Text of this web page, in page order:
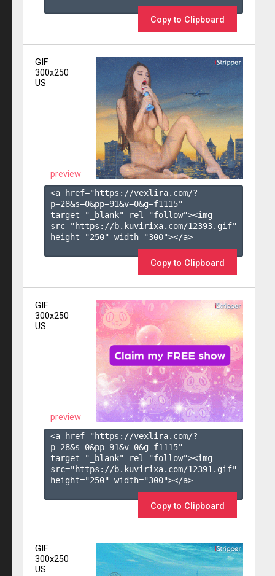
Copy to Clipboard
GIF
300x250
US
preview
<a href="https://vexlira.com/?
p=28&s=0&pp=91&v=0&g=f1115"
target="_blank" rel="follow"><img
src="https://b.kuvirixa.com/12393.gif"
height="250" width="300"></a>
Copy to Clipboard
GIF
300x250
US
preview
<a href="https://vexlira.com/?
p=28&s=0&pp=91&v=0&g=f1115"
target="_blank" rel="follow"><img
src="https://b.kuvirixa.com/12391.gif"
height="250" width="300"></a>
Copy to Clipboard
GIF
300x250
US